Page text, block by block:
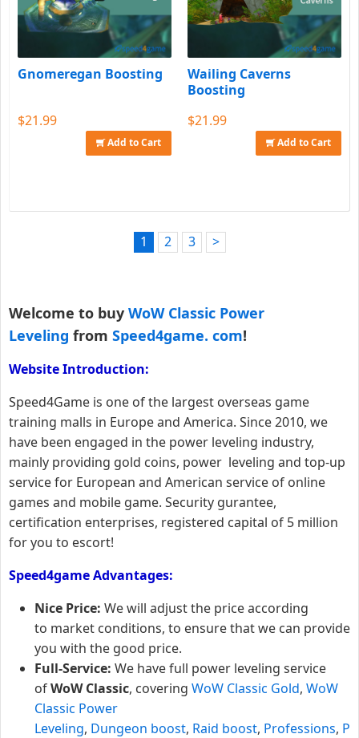
Gnomeregan Boosting
$21.99
Add to Cart
Wailing Caverns
Boosting
$21.99
Add to Cart
1 2 3 >
Welcome to buy WoW Classic Power
Leveling from Speed4game. com!
Website Introduction:
Speed4Game is one of the largest overseas game
training malls in Europe and America. Since 2010, we
have been engaged in the power leveling industry,
mainly providing gold coins, power leveling and top-up
service for European and American service of online
games and mobile game. Security gurantee,
certification enterprises, registered capital of 5 million
for you to escort!
Speed4game Advantages:
Nice Price: We will adjust the price according
to market conditions, to ensure that we can provide
you with the good price.
Full-Service: We have full power leveling service
ofWoW Classic, covering WoW Classic Gold, WoW
Classic Power
Leveling, Dungeon boost, Raid boost, Professions, P